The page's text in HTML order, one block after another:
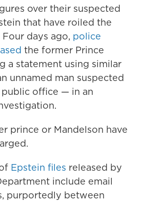
over their suspected
that have roiled the
days ago, police
the former Prince
a statement using similar
unnamed man suspected
office — in an
prince or Mandelson have
Epstein files released by
include email
purportedly between